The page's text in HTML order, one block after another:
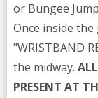
or Bungee
Once inside
"WRISTBAND
the midway.
PRESENT AT